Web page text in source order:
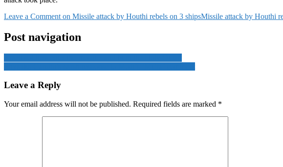
Leave a Comment on Missile attack by Houthi rebels on 3 shipsMissile attack by Houthi
Post navigation
Leave a Reply
Your email address will not be published. Required fields are marked *